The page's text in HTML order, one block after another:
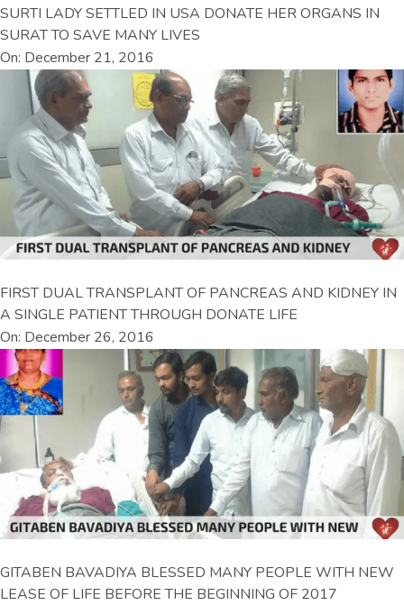
SURTI LADY SETTLED IN USA DONATE HER ORGANS IN
SURAT TO SAVE MANY LIVES
On: December 21, 2016
FIRST DUAL TRANSPLANT OF PANCREAS AND KIDNEY IN
A SINGLE PATIENT THROUGH DONATE LIFE
On: December 26, 2016
GITABEN BAVADIYA BLESSED MANY PEOPLE WITH NEW
LEASE OF LIFE BEFORE THE BEGINNING OF 2017